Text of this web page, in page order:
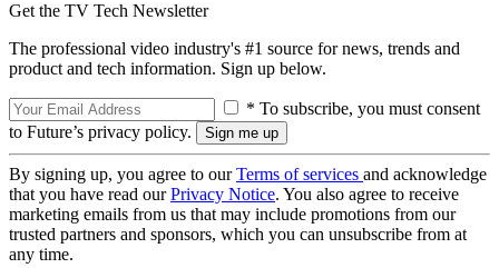
Get the TV Tech Newsletter
The professional video industry's #1 source for news, trends and
product and tech information. Sign up below.
* To subscribe, you must consent
to Future’s privacy policy.
By signing up, you agree to ourTerms of services and acknowledge
that you have read ourPrivacy Notice. You also agree to receive
marketing emails from us that may include promotions from our
trusted partners and sponsors, which you can unsubscribe from at
any time.